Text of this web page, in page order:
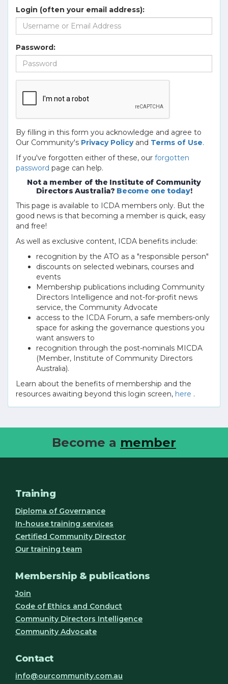
Login (often your email address):
Password:
By filling in this form you acknowledge and agree to
Our Community's Privacy Policyand Terms of Use.
If you've forgotten either of these, our forgotten
password page can help.
Not a member of the Institute of Community
Directors Australia? Become one today!
This page is available to ICDA members only. But the
good news is that becoming a member is quick, easy
and free!
As well as exclusive content, ICDA benefits include:
recognition by the ATO as a "responsible person"
discounts on selected webinars, courses and
events
Membership publications including Community
Directors Intelligence and not-for-profit news
service, the Community Advocate
access to the ICDA Forum, a safe members-only
space for asking the governance questions you
want answers to
recognition through the post-nominals MICDA
(Member, Institute of Community Directors
Australia).
Learn about the benefits of membership and the
resources awaiting beyond this login screen, here .
Become a member
Training
Diploma of Governance
In-house training services
Certified Community Director
Our training team
Membership & publications
Join
Code of Ethics and Conduct
Community Directors Intelligence
Community Advocate
Contact
info@ourcommunity.com.au